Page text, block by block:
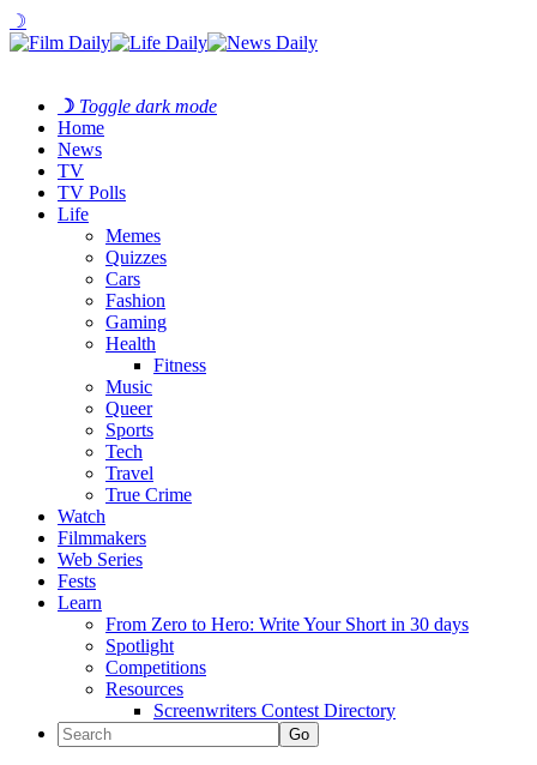
☽
☽ Toggle dark mode
Home
News
TV
TV Polls
Life
Memes
Quizzes
Cars
Fashion
Gaming
Health
Fitness
Music
Queer
Sports
Tech
Travel
True Crime
Watch
Filmmakers
Web Series
Fests
Learn
From Zero to Hero: Write Your Short in 30 days
Spotlight
Competitions
Resources
Screenwriters Contest Directory